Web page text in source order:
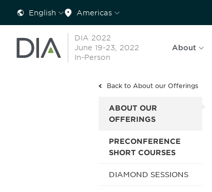
English Americas
DIA 2022
June 19-23, 2022
In-Person
About
Back to About our Offerings
ABOUT OUR
OFFERINGS
PRECONFERENCE
SHORT COURSES
DIAMOND SESSIONS